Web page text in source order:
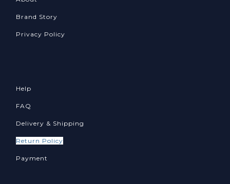
Brand Story
Privacy Policy
Help
FAQ
Delivery & Shipping
Return Policy
Payment